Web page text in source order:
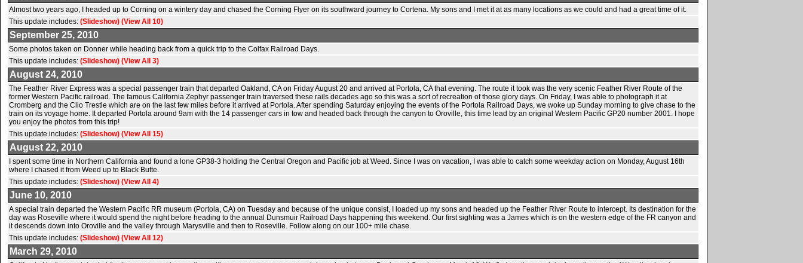
Almost two years ago, I headed up to Corning on a wintery day and chased the Corning Flyer on its southward journey to Cortena. My sons and I met it at as many locations as we could and had a great time of it.
This update includes: (Slideshow) (View All 10)
September 25, 2010
Some photos taken on Donner while heading back from a quick trip to the Colfax Railroad Days.
This update includes: (Slideshow) (View All 3)
August 24, 2010
The Feather River Express was a special passenger train that departed Oakland, CA on Friday August 20 and arrived at Portola, CA that evening. The route it took was the very scenic Feather River Route of the
former Western Pacific railroad. The famous California Zephyr passenger train traversed these rails decades ago so this was a sort of recreation of those glory days. On Friday, I was able to photograph it at
Cromberg and the Clio Trestle which are on the last few miles before it arrived at Portola. After spending Saturday enjoying the events of the Portola Railroad Days, we woke up Sunday morning to give chase to the
train on its voyage home. It departed Portola around 9am with the 14 passenger cars in tow and headed back through the canyon to Oroville, this time lead by an original Western Pacific GP20 number 2001. I hope
you enjoy the photos from this trip!
This update includes: (Slideshow) (View All 15)
August 22, 2010
I spent some time in Northern California and found a lone GP38-3 holding the Central Oregon and Pacific job at Weed. Since I was on vacation, I was able to catch some weekday action on Monday, August 16th
where I chased it from Weed up to Black Butte.
This update includes: (Slideshow) (View All 4)
June 10, 2010
A special train departed the Western Pacific RR museum (Portola, CA) on Tuesday and because of the unique consist, I loaded up my sons and headed up the Feather River Route to intercept. Its destination for the
day was Roseville where it would spend the night before heading to the annual Dunsmuir Railroad Days happening this weekend. Our first sighting was a James which is on the western edge of the FR canyon and
it descends down into Oroville and the valley through Marysville and then to Roseville. Follow along on our 100+ mile chase.
This update includes: (Slideshow) (View All 12)
March 29, 2010